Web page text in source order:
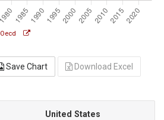
Oecd
Save Chart Download Excel
United States